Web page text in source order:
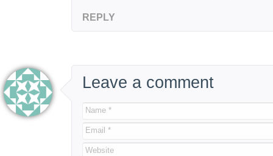
REPLY
Leave a comment
Name *
Email *
Website